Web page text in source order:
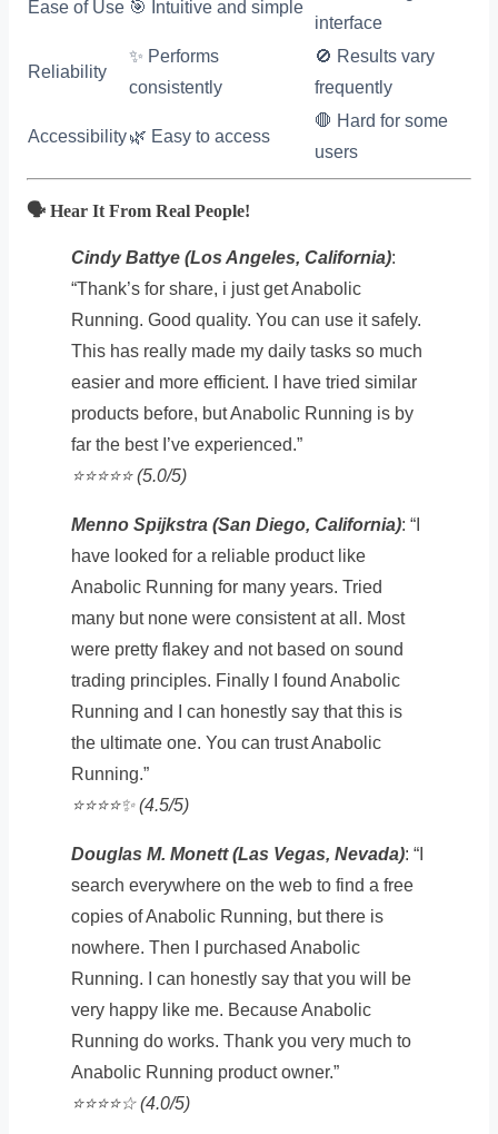
Ease of Use 🎯 Intuitive and simple
interface
Reliability
✨ Performs
consistently
🚫 Results vary
frequently
Accessibility🌿 Easy to access
🛑 Hard for some
users
🗣️ Hear It From Real People!
Cindy Battye (Los Angeles, California):
“Thank’s for share, i just get Anabolic
Running. Good quality. You can use it safely.
This has really made my daily tasks so much
easier and more efficient. I have tried similar
products before, but Anabolic Running is by
far the best I’ve experienced.”
⭐️⭐️⭐️⭐️⭐️ (5.0/5)
Menno Spijkstra (San Diego, California): “I
have looked for a reliable product like
Anabolic Running for many years. Tried
many but none were consistent at all. Most
were pretty flakey and not based on sound
trading principles. Finally I found Anabolic
Running and I can honestly say that this is
the ultimate one. You can trust Anabolic
Running.”
⭐️⭐️⭐️⭐️✨ (4.5/5)
Douglas M. Monett (Las Vegas, Nevada): “I
search everywhere on the web to find a free
copies of Anabolic Running, but there is
nowhere. Then I purchased Anabolic
Running. I can honestly say that you will be
very happy like me. Because Anabolic
Running do works. Thank you very much to
Anabolic Running product owner.”
⭐️⭐️⭐️⭐️☆ (4.0/5)